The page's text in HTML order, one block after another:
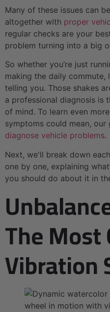
Many of these issues can
altogether with proper
regular checks are your
problem turning into a big
So whether you’re just
making the daily
telling you. Those shakes
a professional diagnosis is
of mind. To learn even
symptoms could mean, our
diagnose vehicle problems.
Next, we'll break down
one by one, explaining
you should do about it in
The Most
Vibration